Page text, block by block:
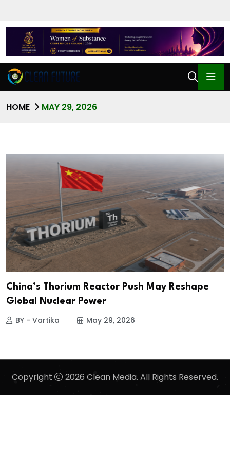
HOME MAY 29, 2026
China’s Thorium Reactor Push May Reshape
Global Nuclear Power
BY - Vartika May 29, 2026
Copyright 2026 Clean Media. All Rights Reserved.